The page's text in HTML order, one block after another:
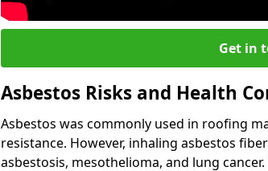
Get in
Asbestos Risks and Health
Asbestos was commonly used in roofing
resistance. However, inhaling asbestos
asbestosis, mesothelioma, and lung